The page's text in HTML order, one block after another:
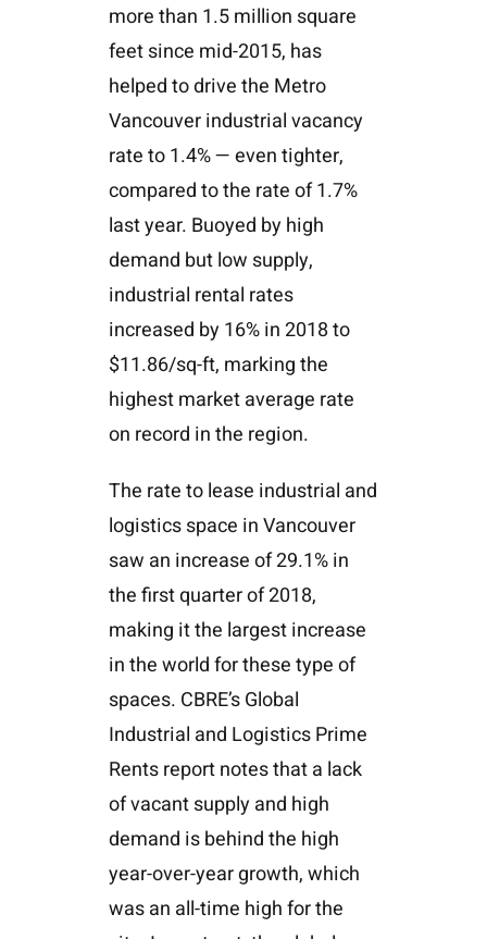
more than 1.5 million square
feet since mid-2015, has
helped to drive the Metro
Vancouver industrial vacancy
rate to 1.4% — even tighter,
compared to the rate of 1.7%
last year. Buoyed by high
demand but low supply,
industrial rental rates
increased by 16% in 2018 to
$11.86/sq-ft, marking the
highest market average rate
on record in the region.
The rate to lease industrial and
logistics space in Vancouver
saw an increase of 29.1% in
the first quarter of 2018,
making it the largest increase
in the world for these type of
spaces. CBRE’s Global
Industrial and Logistics Prime
Rents report notes that a lack
of vacant supply and high
demand is behind the high
year-over-year growth, which
was an all-time high for the